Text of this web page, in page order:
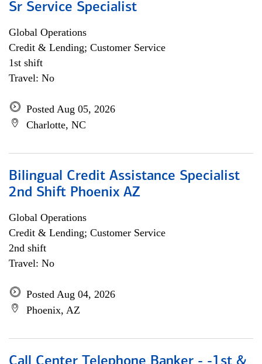
Sr Service Specialist
Global Operations
Credit & Lending; Customer Service
1st shift
Travel: No
Posted Aug 05, 2026
Charlotte, NC
Bilingual Credit Assistance Specialist
2nd Shift Phoenix AZ
Global Operations
Credit & Lending; Customer Service
2nd shift
Travel: No
Posted Aug 04, 2026
Phoenix, AZ